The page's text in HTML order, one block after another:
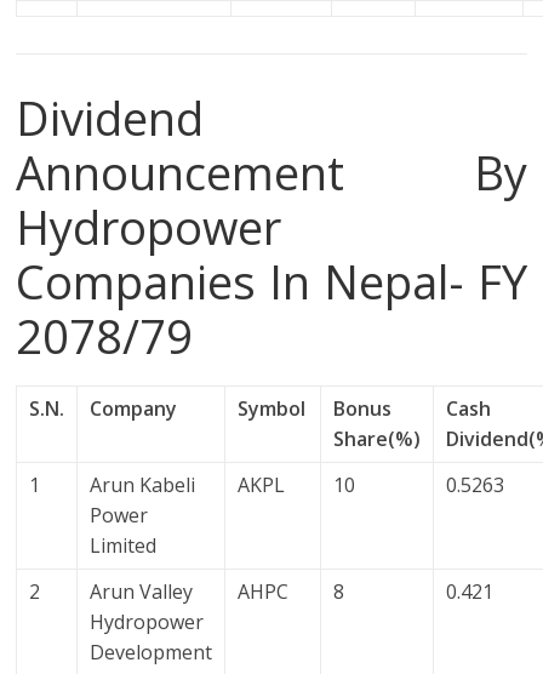
Dividend
Announcement By
Hydropower
Companies In Nepal- FY
2078/79
S.N. Company Symbol
Bonus
Share(%)
Cash
1
Arun Kabeli
Power
Limited
AKPL 10 0.5263
2
Arun Valley
Hydropower
Development
AHPC 8 0.421